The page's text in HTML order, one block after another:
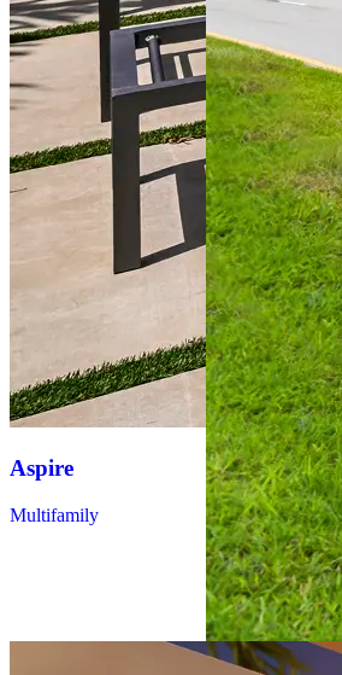
Aspire
Multifamily